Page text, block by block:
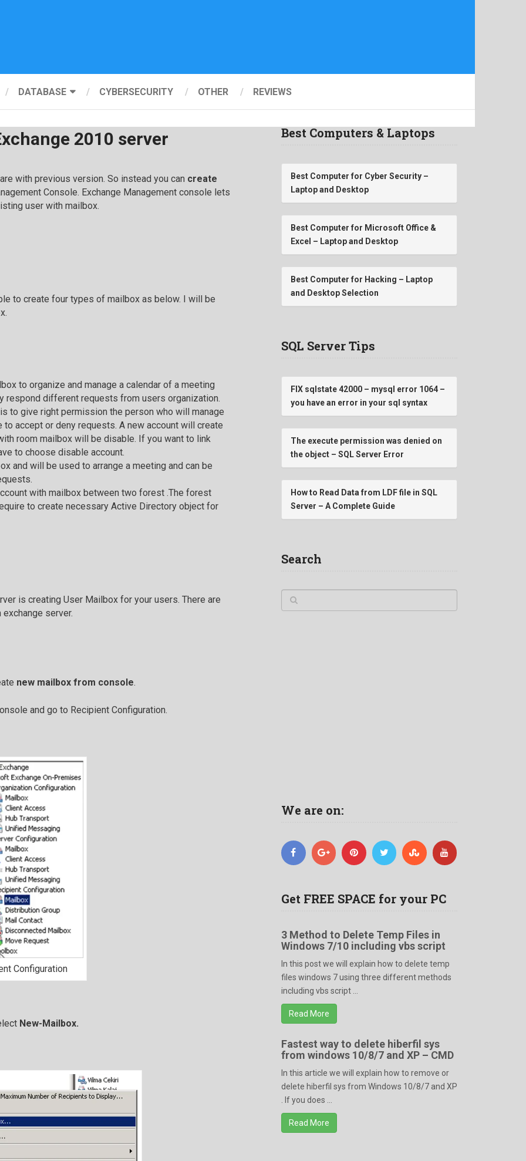
DATABASE CYBERSECURITY OTHER REVIEWS
2010 server
with previous version. So instead you can create
Console. Exchange Management console lets
user with mailbox.
to create four types of mailbox as below. I will be
to organize and manage a calendar of a meeting
respond different requests from users organization.
to give right permission the person who will manage
accept or deny requests. A new account will create
room mailbox will be disable. If you want to link
to choose disable account.
and will be used to arrange a meeting and can be
with mailbox between two forest .The forest
to create necessary Active Directory object for
is creating User Mailbox for your users. There are
server.
new mailbox from console.
and go to Recipient Configuration.
Configuration
New-Mailbox.
Best Computers & Laptops
Best Computer for Cyber Security –
Laptop and Desktop
Best Computer for Microsoft Office &
Excel – Laptop and Desktop
Best Computer for Hacking – Laptop
and Desktop Selection
SQL Server Tips
FIX sqlstate 42000 – mysql error 1064 –
you have an error in your sql syntax
The execute permission was denied on
the object – SQL Server Error
How to Read Data from LDF file in SQL
Server – A Complete Guide
Search
We are on:
Get FREE SPACE for your PC
3 Method to Delete Temp Files in
Windows 7/10 including vbs script
In this post we will explain how to delete temp
files windows 7 using three different methods
including vbs script ...
Read More
Fastest way to delete hiberfil sys
from windows 10/8/7 and XP – CMD
In this article we will explain how to remove or
delete hiberfil sys from Windows 10/8/7 and XP
. If you does ...
Read More